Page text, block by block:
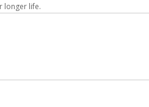
longer life.